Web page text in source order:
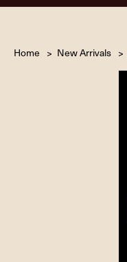
Home New Arrivals